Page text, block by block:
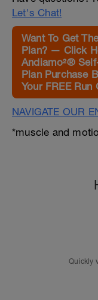
Let's Chat!
Want To Get
Plan? — Click
Andiamo²®
Plan Purchase
Your FREE
NAVIGATE OUR
*muscle and
Quickly